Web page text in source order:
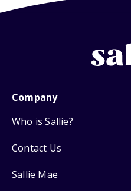
Company
Who is Sallie?
Contact Us
Sallie Mae